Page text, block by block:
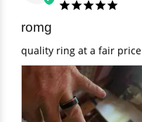
romg
quality ring at a fair price